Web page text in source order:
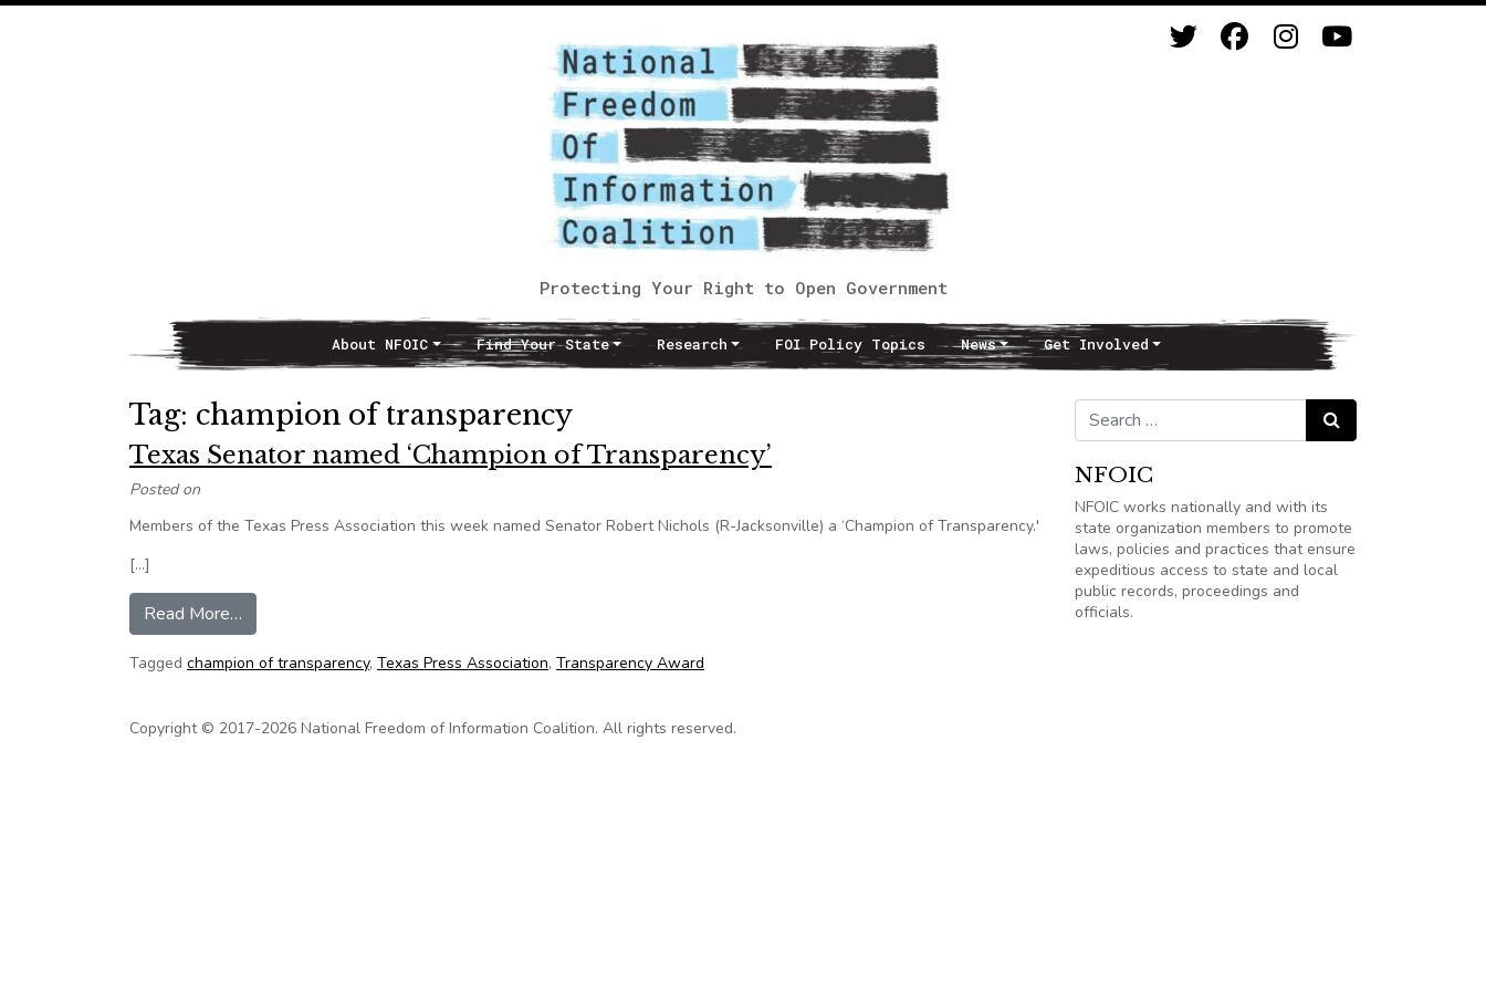
Protecting Your Right to Open Government
Main NavigationAbout NFOIC Find Your State Research FOI Policy Topics News Get Involved
Tag: champion of transparency
Texas Senator named ‘Champion of Transparency’
Posted on
Members of the Texas Press Association this week named Senator Robert Nichols (R-Jacksonville) a ‘Champion of Transparency.'
[…]
Read More…
Tagged champion of transparency, Texas Press Association, Transparency Award
Search for: Search
NFOIC
NFOIC works nationally and with its
state organization members to promote
laws, policies and practices that ensure
expeditious access to state and local
public records, proceedings and
officials.
Copyright © 2017-2026 National Freedom of Information Coalition. All rights reserved.